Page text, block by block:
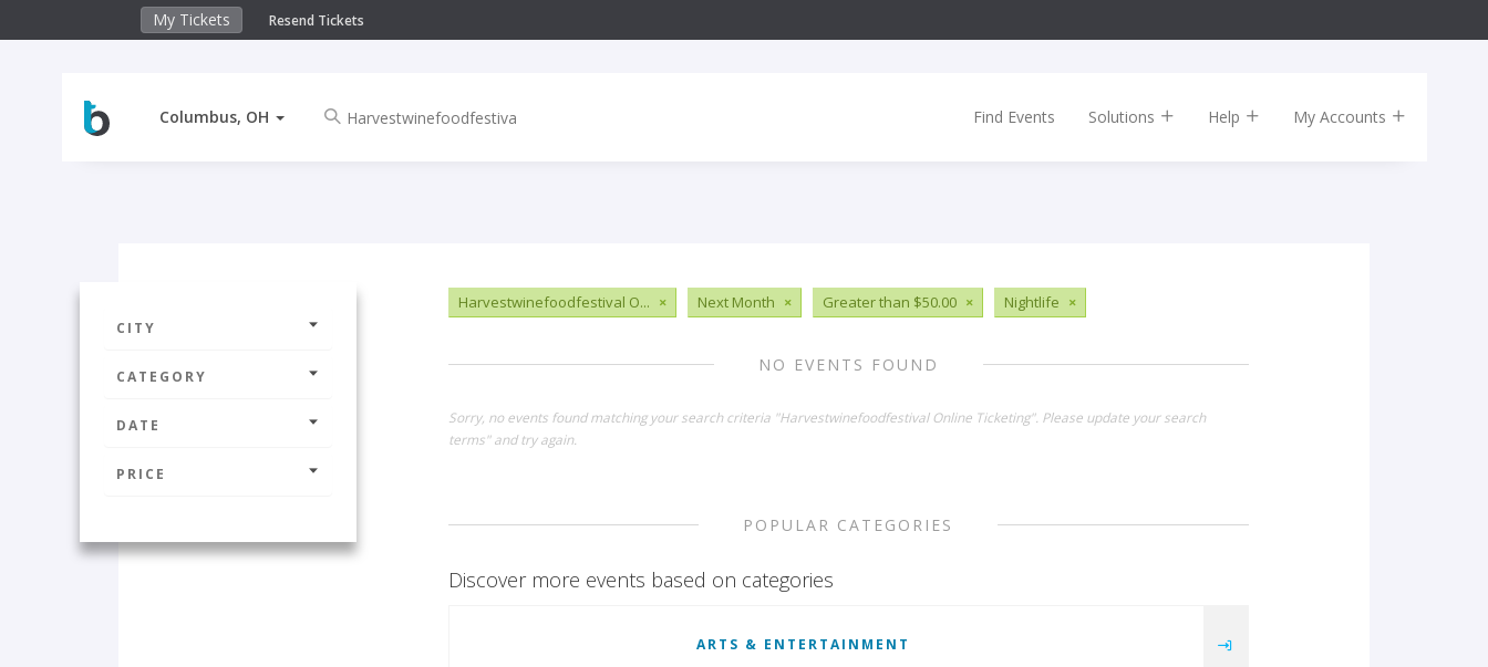
My Tickets Resend Tickets
Columbus, OH Find Events Solutions Help My Accounts
CITY
CATEGORY
DATE
PRICE
Harvestwinefoodfestival O... × Next Month × Greater than $50.00 × Nightlife ×
NO EVENTS FOUND
Sorry, no events found matching your search criteria "Harvestwinefoodfestival Online Ticketing". Please update your search
terms" and try again.
POPULAR CATEGORIES
Discover more events based on categories
ARTS & ENTERTAINMENT